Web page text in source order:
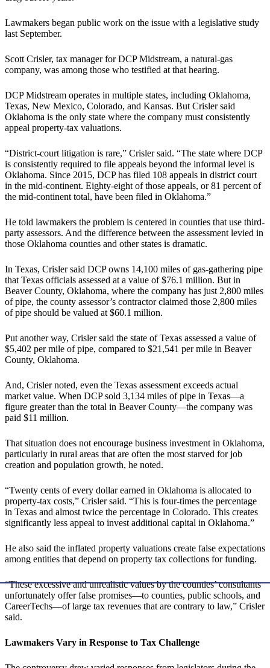
Lawmakers began public work on the issue with a legislative study
last September.
Scott Crisler, tax manager for DCP Midstream, a natural-gas
company, was among those who testified at that hearing.
DCP Midstream operates in multiple states, including Oklahoma,
Texas, New Mexico, Colorado, and Kansas. But Crisler said
Oklahoma is the only state where the company must consistently
appeal property-tax valuations.
“District-court litigation is rare,” Crisler said. “The state where DCP
is consistently required to file appeals beyond the informal level is
Oklahoma. Since 2015, DCP has filed 108 appeals in district court
in the mid-continent. Eighty-eight of those appeals, or 81 percent of
the mid-continent total, have been filed in Oklahoma.”
He told lawmakers the problem is centered in counties that use third-
party assessors. And the difference between the assessment levied in
those Oklahoma counties and other states is dramatic.
In Texas, Crisler said DCP owns 14,100 miles of gas-gathering pipe
that Texas officials assessed at a value of $76.1 million. But in
Beaver County, Oklahoma, where the company has just 2,800 miles
of pipe, the county assessor’s contractor claimed those 2,800 miles
of pipe should be valued at $60.1 million.
Put another way, Crisler said the state of Texas assessed a value of
$5,402 per mile of pipe, compared to $21,541 per mile in Beaver
County, Oklahoma.
And, Crisler noted, even the Texas assessment exceeds actual
market value. When DCP sold 3,134 miles of pipe in Texas—a
figure greater than the total in Beaver County—the company was
paid $11 million.
That situation does not encourage business investment in Oklahoma,
particularly in rural areas that are often the most starved for job
creation and population growth, he noted.
“Twenty cents of every dollar earned in Oklahoma is allocated to
property-tax costs,” Crisler said. “This is four-times the percentage
in Texas and almost twice the percentage in Colorado. This creates
significantly less appeal to invest additional capital in Oklahoma.”
He also said the inflated property valuations create false expectations
among entities that depend on property tax collections for funding.
“These excessive and unrealistic values by the counties’ consultants
unfortunately offer false promises—to counties, public schools, and
CareerTechs—of large tax revenues that are contrary to law,” Crisler
said.
Lawmakers Vary in Response to Tax Challenge